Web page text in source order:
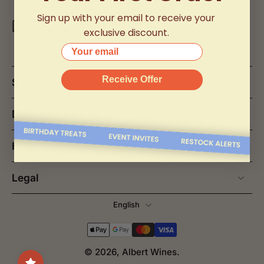
Email Us
info@albertwines2u.com.my
Shop
Discover
Help
Legal
English
© 2026, Albert Wines.
Sign up with your email to receive your
exclusive discount.
Your email
Receive Offer